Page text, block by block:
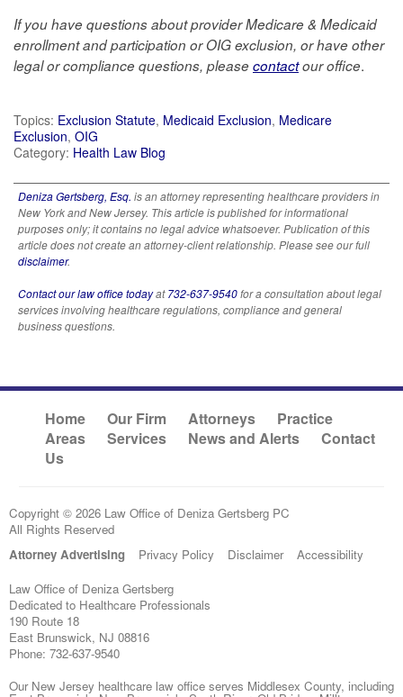
If you have questions about provider Medicare & Medicaid
enrollment and participation or OIG exclusion, or have other
legal or compliance questions, please contactour office.
Topics: Exclusion Statute, Medicaid Exclusion, Medicare
Exclusion, OIG
Category: Health Law Blog
Deniza Gertsberg, Esq. is an attorney representing healthcare providers in
New York and New Jersey. This article is published for informational
purposes only; it contains no legal advice whatsoever. Publication of this
article does not create an attorney-client relationship. Please see our full
disclaimer.
Contact our law office todayat732-637-9540for a consultation about legal
services involving healthcare regulations, compliance and general
business questions.
Home Our Firm Attorneys
Practice
Areas
Services News and Alerts
Contact
Us
Copyright © 2026 Law Office of Deniza Gertsberg PC
All Rights Reserved
Attorney Advertising
Privacy Policy Disclaimer
Accessibility
Law Office of Deniza Gertsberg
Dedicated to Healthcare Professionals
190 Route 18
East Brunswick, NJ 08816
Phone: 732-637-9540
Our New Jersey healthcare law office serves Middlesex County, including